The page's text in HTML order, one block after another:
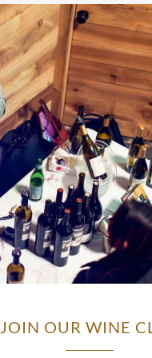
JOIN OUR WINE